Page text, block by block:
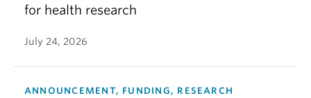
for health research
July 24, 2026
ANNOUNCEMENT, FUNDING, RESEARCH